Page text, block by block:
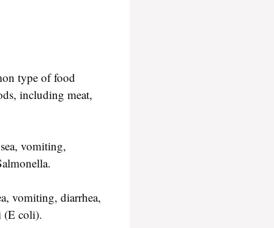
type of food
including meat,
vomiting,
vomiting, diarrhea,
(E coli).